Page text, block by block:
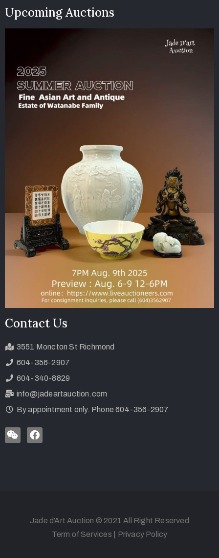
Upcoming Auctions
Contact Us
3551 Moncton St Richmond
604-356-2907
604-340-8829
info@jadeartauction.com
By appointment only. Phone 604-356-2907
Jade d’Art Auction © 2021 All Right Reserved
Term of Services
Privacy Policy